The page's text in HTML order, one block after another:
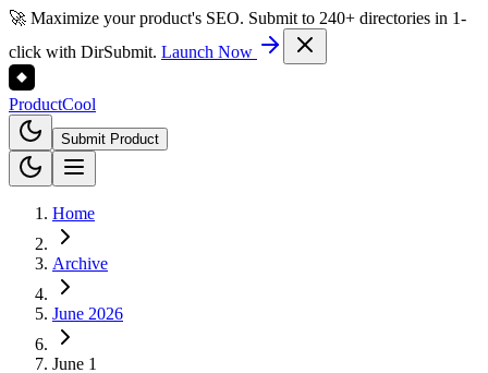
🚀 Maximize your product's SEO. Submit to 240+ directories in 1-
click with DirSubmit. Launch Now
ProductCool
Submit Product
Home
Archive
June 2026
June 1